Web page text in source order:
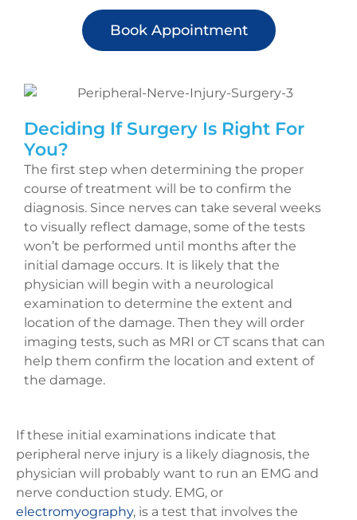
Book Appointment
Deciding If Surgery Is Right For
You?
The first step when determining the proper
course of treatment will be to confirm the
diagnosis. Since nerves can take several weeks
to visually reflect damage, some of the tests
won’t be performed until months after the
initial damage occurs. It is likely that the
physician will begin with a neurological
examination to determine the extent and
location of the damage. Then they will order
imaging tests, such as MRI or CT scans that can
help them confirm the location and extent of
the damage.
If these initial examinations indicate that
peripheral nerve injury is a likely diagnosis, the
physician will probably want to run an EMG and
nerve conduction study. EMG, or
electromyography, is a test that involves the